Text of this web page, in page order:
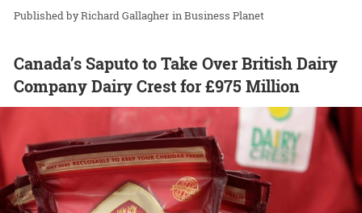
Richard Gallagher inBusiness Planet
Canada’s Saputo to Take Over British Dairy
Company Dairy Crest for £975 Million